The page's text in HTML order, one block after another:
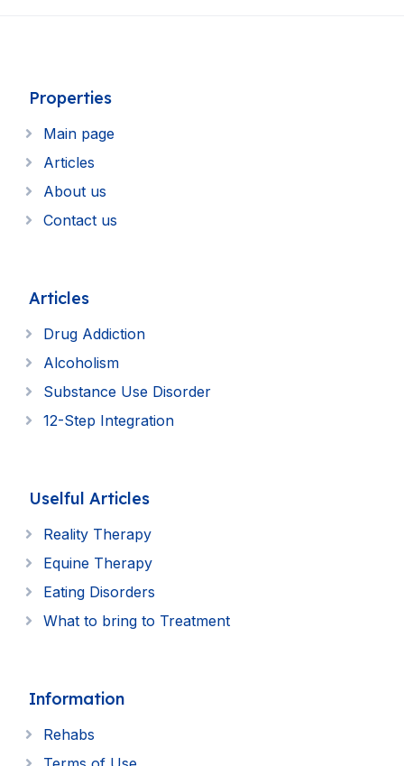
Properties
Main page
Articles
About us
Contact us
Articles
Drug Addiction
Alcoholism
Substance Use Disorder
12-Step Integration
Uselful Articles
Reality Therapy
Equine Therapy
Eating Disorders
What to bring to Treatment
Information
Rehabs